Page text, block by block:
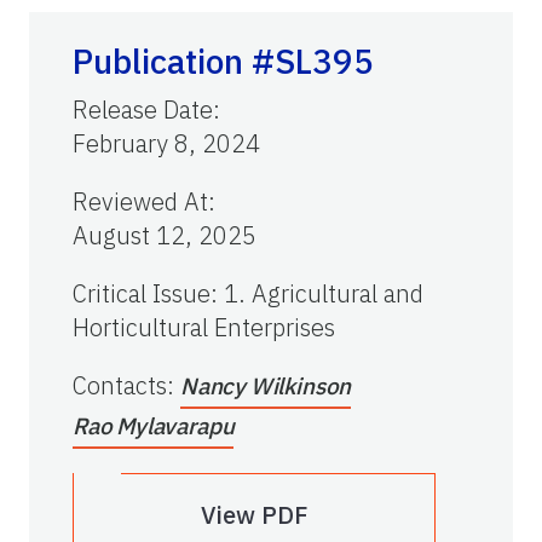
Publication #SL395
Release Date:
February 8, 2024
Reviewed At:
August 12, 2025
Critical Issue: 1. Agricultural and
Horticultural Enterprises
Contacts: Nancy Wilkinson
Rao Mylavarapu
View PDF